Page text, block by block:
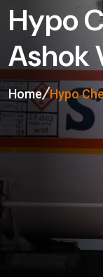
Hypo
Ashok
Home Hypo